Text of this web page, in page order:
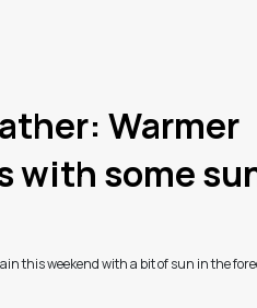
Warmer
with some
this weekend with a bit of sun in the